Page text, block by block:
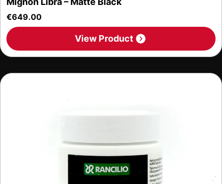
€649.00
View Product